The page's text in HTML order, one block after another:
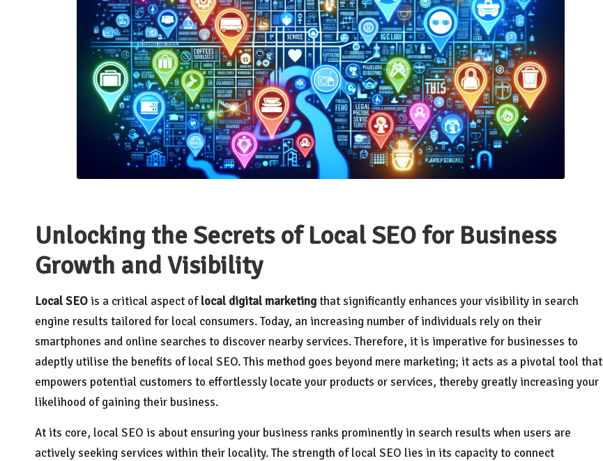
Unlocking the Secrets of Local SEO for Business
Growth and Visibility
Local SEO is a critical aspect oflocal digital marketingthat significantly enhances your visibility in search
engine results tailored for local consumers. Today, an increasing number of individuals rely on their
smartphones and online searches to discover nearby services. Therefore, it is imperative for businesses to
adeptly utilise the benefits of local SEO. This method goes beyond mere marketing; it acts as a pivotal tool that
empowers potential customers to effortlessly locate your products or services, thereby greatly increasing your
likelihood of gaining their business.
At its core, local SEO is about ensuring your business ranks prominently in search results when users are
actively seeking services within their locality. The strength of local SEO lies in its capacity to connect